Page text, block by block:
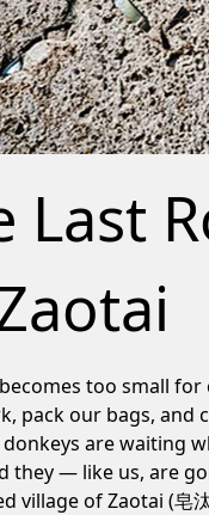
Last
too small for
pack our bags, and
are waiting
they — like us, are
village of Zaotai (皂